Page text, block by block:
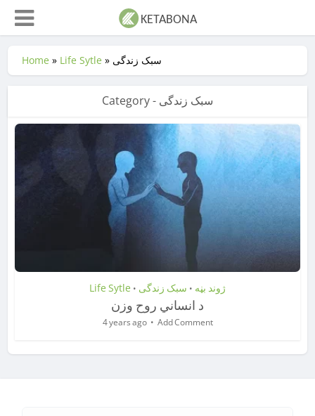
Home » Life Sytle » سبک زندگی
Category - سبک زندگی
Life Sytle • ژوند بڼه • سبک زندگی
د انساني روح وزن
4 years ago Add Comment